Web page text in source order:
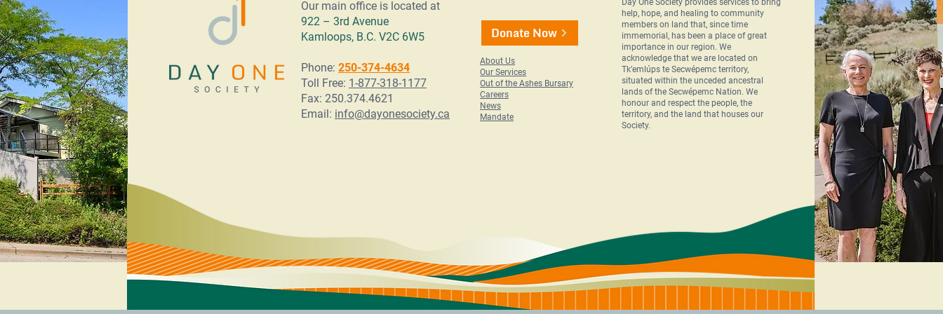
Our main office is located at
922 – 3rd Avenue
Kamloops, B.C. V2C 6W5
Phone: 250-374-4634
Toll Free: 1-877-318-1177
Fax: 250.374.4621
Email: info@dayonesociety.ca
Day One Society provides services to bring
help, hope, and healing to community
members on land that, since time
immemorial, has been a place of great
importance in our region. We
acknowledge that we are located on
Tk’emlúps te Secwépemc territory,
situated within the unceded ancestral
lands of the Secwépemc Nation. We
honour and respect the people, the
territory, and the land that houses our
Society.
About Us
Our Services
Out of the Ashes Bursary
Careers
News
Mandate
Donate Now